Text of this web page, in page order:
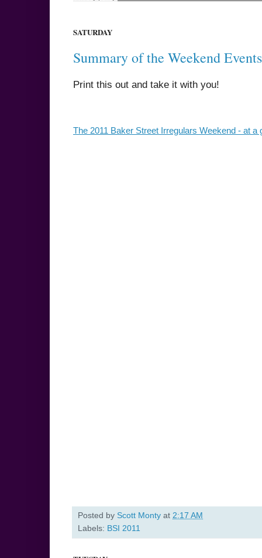
SATURDAY
Summary of the Weekend Events
Print this out and take it with you!
The 2011 Baker Street Irregulars Weekend - at a
Posted by Scott Monty at 2:17 AM
Labels: BSI 2011